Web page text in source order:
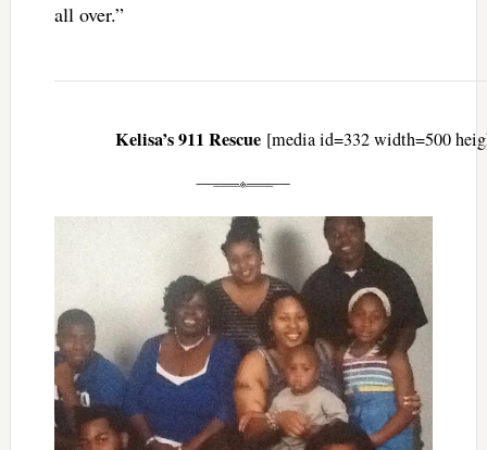
all over.”
Kelisa’s 911 Rescue [media id=332 width=500